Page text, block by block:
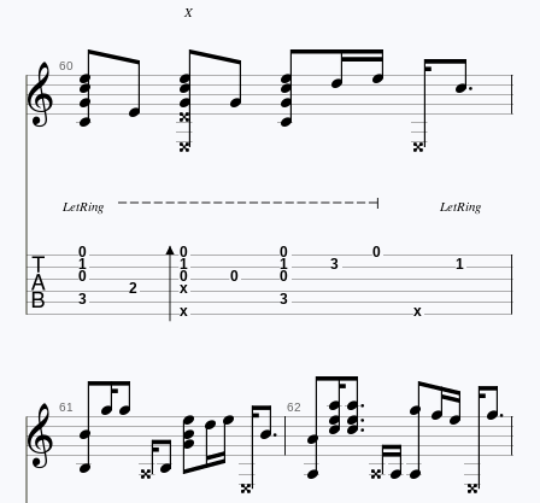
X
 60 


  



  


  
LetRing LetRing
 0
3
1
0
2
0
1
0
x
x
0
0
1
0
3
3
0
x
1
 61 


 62 



 